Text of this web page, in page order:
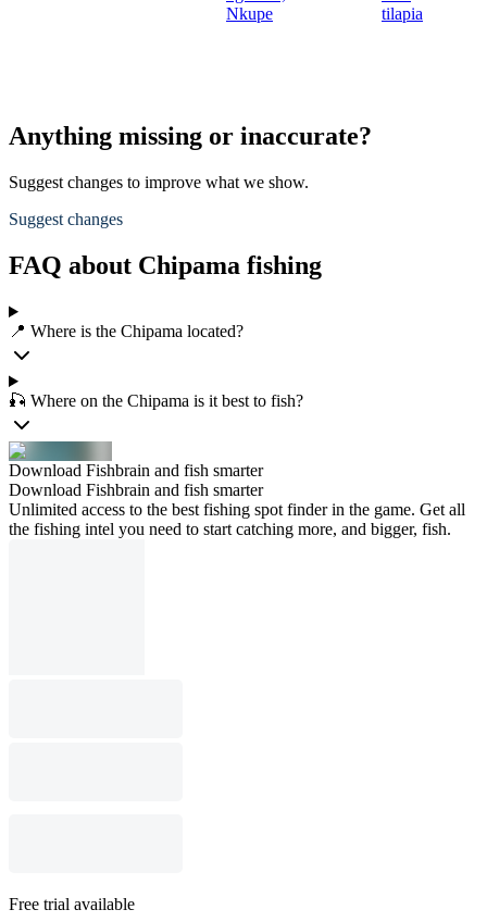
Nkupe
tilapia
Anything missing or inaccurate?
Suggest changes to improve what we show.
Suggest changes
FAQ about Chipama fishing
📍 Where is the Chipama located?
🎣 Where on the Chipama is it best to fish?
Download Fishbrain and fish smarter
Download Fishbrain and fish smarter
Unlimited access to the best fishing spot finder in the game. Get all
the fishing intel you need to start catching more, and bigger, fish.
Free trial available